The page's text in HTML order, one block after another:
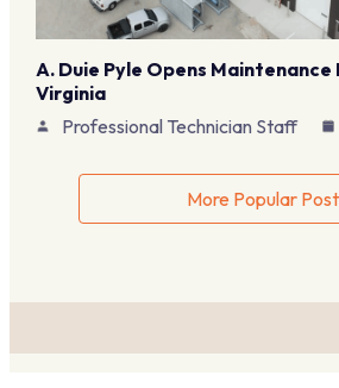
A. Duie Pyle Opens
Virginia
Professional Technician Staff
More Popular